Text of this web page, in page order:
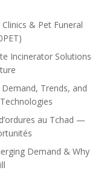
& Pet Funeral
Incinerator Solutions
Trends, and
au Tchad —
Demand & Why